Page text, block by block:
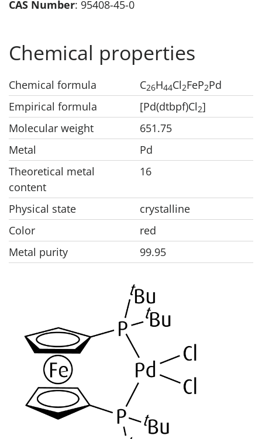
CAS Number: 95408-45-0
Chemical properties
Chemical formula C26H44Cl2FeP2Pd
Empirical formula
[Pd(dtbpf)Cl2]
Molecular weight
651.75
Metal
Pd
Theoretical metal
content
16
Physical state
crystalline
Color
red
Metal purity
99.95